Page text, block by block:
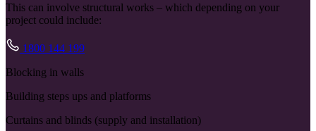
This can involve structural works – which depending on your
project could include:
1800 144 199
Blocking in walls
Building steps ups and platforms
Curtains and blinds (supply and installation)